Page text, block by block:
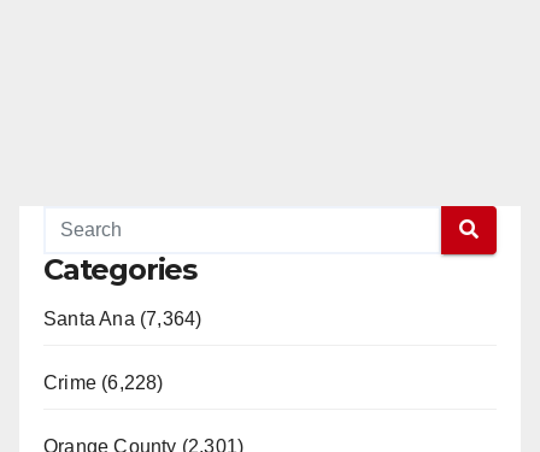
Categories
Santa Ana (7,364)
Crime (6,228)
Orange County (2,301)